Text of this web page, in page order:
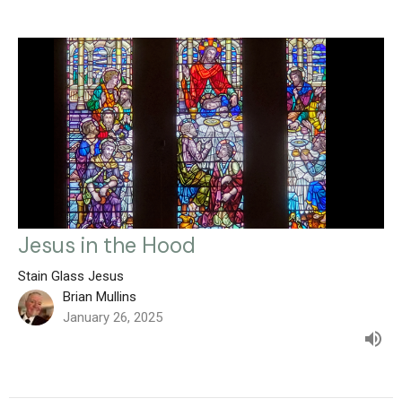
Jesus in the Hood
Stain Glass Jesus
Brian Mullins
January 26, 2025